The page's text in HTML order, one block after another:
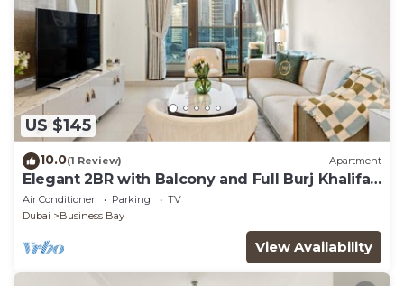
US $145
10.0(1 Review) Apartment
Elegant 2BR with Balcony and Full Burj Khalifa
Skyline Views
Air Conditioner Parking
TV
Dubai
Business Bay
View Availability